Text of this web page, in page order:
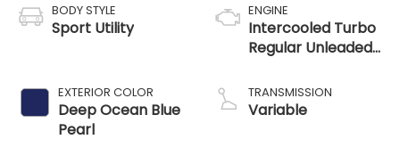
BODY STYLE
Sport Utility
EXTERIOR COLOR
Deep Ocean Blue
Pearl
ENGINE
Intercooled Turbo
Regular Unleaded
TRANSMISSION
Variable